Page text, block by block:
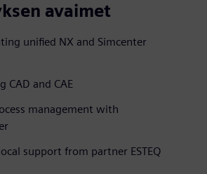
avaimet
unified NX and Simcenter
CAD and CAE
management with
support from partner ESTEQ